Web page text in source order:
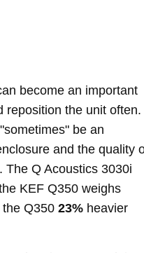
become an important
reposition the unit often.
be an
and the quality
The Q Acoustics 3030i
KEF Q350 weighs
the Q35023% heavier